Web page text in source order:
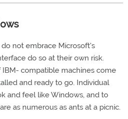
not embrace Microsoft's
do so at their own risk.
IBM- compatible machines come
and ready to go. Individual
and feel like Windows, and to
as numerous as ants at a picnic.